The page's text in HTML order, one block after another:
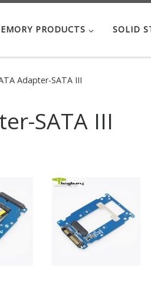
PRODUCTS SOLID
Adapter-SATA III
SATA III